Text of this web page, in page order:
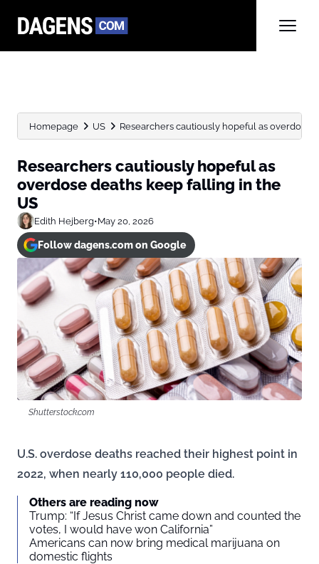
Homepage US Researchers cautiously hopeful as overdose
Researchers cautiously hopeful as
overdose deaths keep falling in the
US
Edith Hejberg•May 20, 2026
Follow dagens.com on Google
Shutterstock.com
U.S. overdose deaths reached their highest point in
2022, when nearly 110,000 people died.
Others are reading now
Trump: “If Jesus Christ came down and counted the
votes, I would have won California”
Americans can now bring medical marijuana on
domestic flights